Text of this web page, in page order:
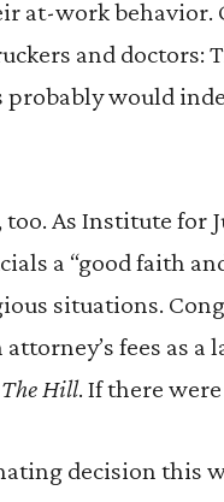
at-work
and doctors:
probably would
As Institute for
a “good faith
situations.
fees as
The Hill. If there
decision this